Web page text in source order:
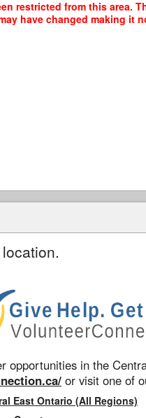
restricted from this area.
have changed making it
opportunities in the
or visit one of
East Ontario (All Regions)